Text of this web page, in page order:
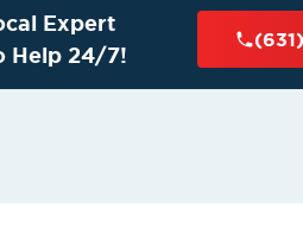
Expert
Help 24/7!